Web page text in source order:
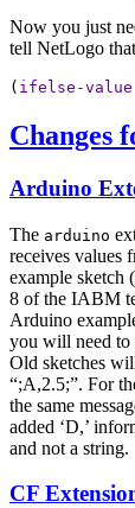
Now you just
tell NetLogo
( ifelse-value
Changes
Arduino
The arduino
receives values
example sketch
8 of the IABM
Arduino
you will need to
Old sketches
“;A,2.5;”. For
the same
added ‘D,’
and not a string.
CF